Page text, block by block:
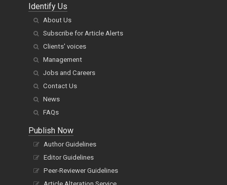
Identify Us
About Us
Subscribe for Article Alerts
Clients' voices
Management
Jobs and Careers
Contact Us
News
FAQs
Publish Now
Author Guidelines
Editor Guidelines
Peer-Reviewer Guidelines